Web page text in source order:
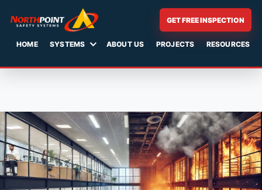
HOME SYSTEMS ABOUT US PROJECTS RESOURCES
GET FREE INSPECTION